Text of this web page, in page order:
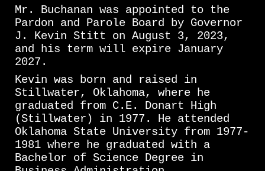
Mr. Buchanan was appointed to the
Pardon and Parole Board by Governor
J. Kevin Stitt on August 3, 2023,
and his term will expire January
2027.
Kevin was born and raised in
Stillwater, Oklahoma, where he
graduated from C.E. Donart High
(Stillwater) in 1977. He attended
Oklahoma State University from 1977-
1981 where he graduated with a
Bachelor of Science Degree in